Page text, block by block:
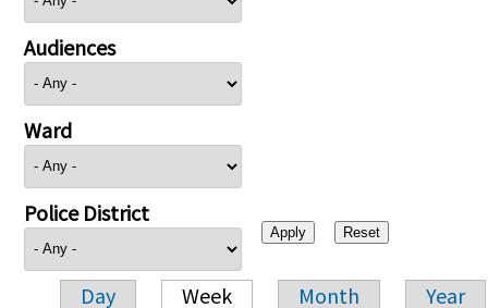
Audiences
Ward
Police District
Day Week Month Year